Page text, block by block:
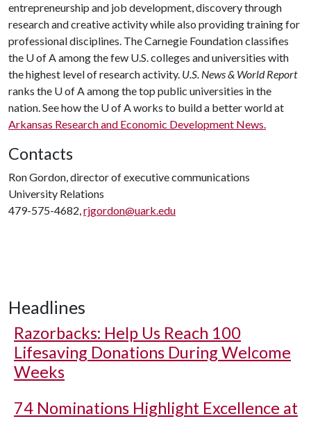
entrepreneurship and job development, discovery through
research and creative activity while also providing training for
professional disciplines. The Carnegie Foundation classifies
the U of Aamong the few U.S. colleges and universities with
the highest level of research activity. U.S. News & World Report
ranks the U of Aamong the top public universities in the
nation. See how the U of Aworks to build a better world at
Arkansas Research and Economic Development News.
Contacts
Ron Gordon, director of executive communications
University Relations
479-575-4682,rjgordon@uark.edu
Headlines
Razorbacks: Help Us Reach 100
Lifesaving Donations During Welcome
Weeks
74 Nominations Highlight Excellence at